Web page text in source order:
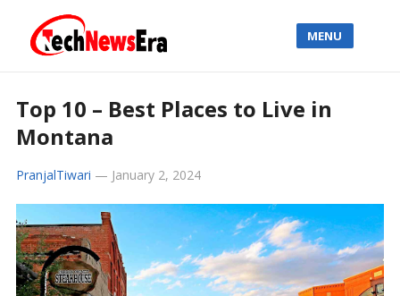
MENU
Top 10 – Best Places to Live in
Montana
PranjalTiwari — January 2, 2024